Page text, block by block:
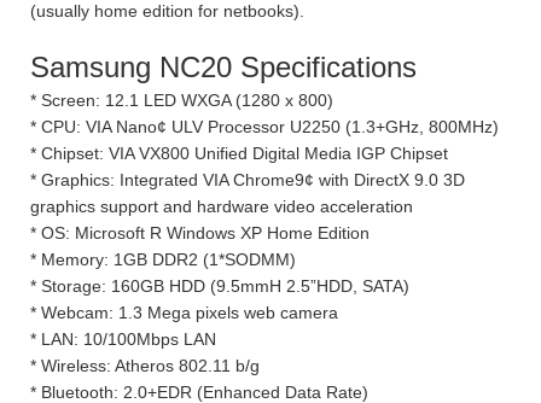
(usually home edition for netbooks).
Samsung NC20 Specifications
* Screen: 12.1 LED WXGA (1280 x 800)
* CPU: VIA Nano¢ ULV Processor U2250 (1.3+GHz, 800MHz)
* Chipset: VIA VX800 Unified Digital Media IGP Chipset
* Graphics: Integrated VIA Chrome9¢ with DirectX 9.0 3D
graphics support and hardware video acceleration
* OS: Microsoft R Windows XP Home Edition
* Memory: 1GB DDR2 (1*SODMM)
* Storage: 160GB HDD (9.5mmH 2.5”HDD, SATA)
* Webcam: 1.3 Mega pixels web camera
* LAN: 10/100Mbps LAN
* Wireless: Atheros 802.11 b/g
* Bluetooth: 2.0+EDR (Enhanced Data Rate)